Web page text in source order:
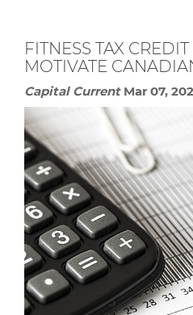
FITNESS TAX
MOTIVATE
Capital Current Mar 07,